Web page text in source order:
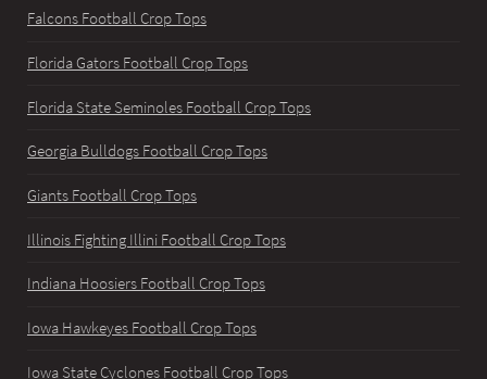
Falcons Football Crop Tops
Florida Gators Football Crop Tops
Florida State Seminoles Football Crop Tops
Georgia Bulldogs Football Crop Tops
Giants Football Crop Tops
Illinois Fighting Illini Football Crop Tops
Indiana Hoosiers Football Crop Tops
Iowa Hawkeyes Football Crop Tops
Iowa State Cyclones Football Crop Tops